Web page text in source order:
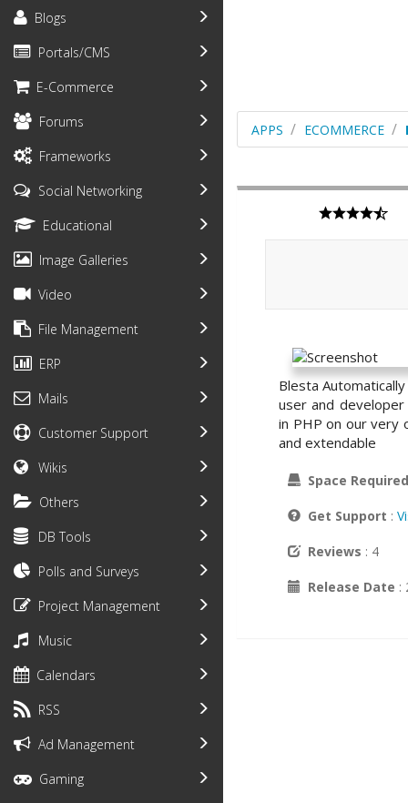
Blogs
Portals/CMS
E-Commerce
Forums
Frameworks
Social Networking
Educational
Image Galleries
Video
File Management
ERP
Mails
Customer Support
Wikis
Others
DB Tools
Polls and Surveys
Project Management
Music
Calendars
RSS
Ad Management
Gaming
APPS ECOMMERCE
Blesta
user and
in PHP on our very
and extendable
Space Required
Get Support :
Reviews : 4
Release Date :